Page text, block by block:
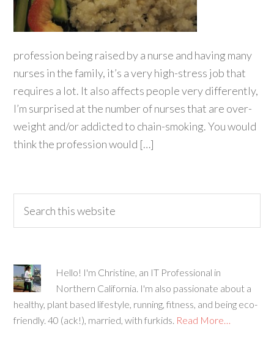
profession being raised by a nurse and having many
nurses in the family, it’s a very high-stress job that
requires a lot. It also affects people very differently,
I’m surprised at the number of nurses that are over-
weight and/or addicted to chain-smoking. You would
think the profession would […]
Hello! I'm Christine, an IT Professional in
Northern California. I'm also passionate about a
healthy, plant based lifestyle, running, fitness, and being eco-
friendly. 40 (ack!), married, with furkids. Read More…